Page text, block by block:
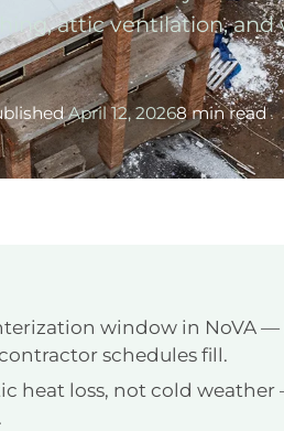
attic ventilation, and
April 12, 20268 min read
window in NoVA —
schedules fill.
heat loss, not cold